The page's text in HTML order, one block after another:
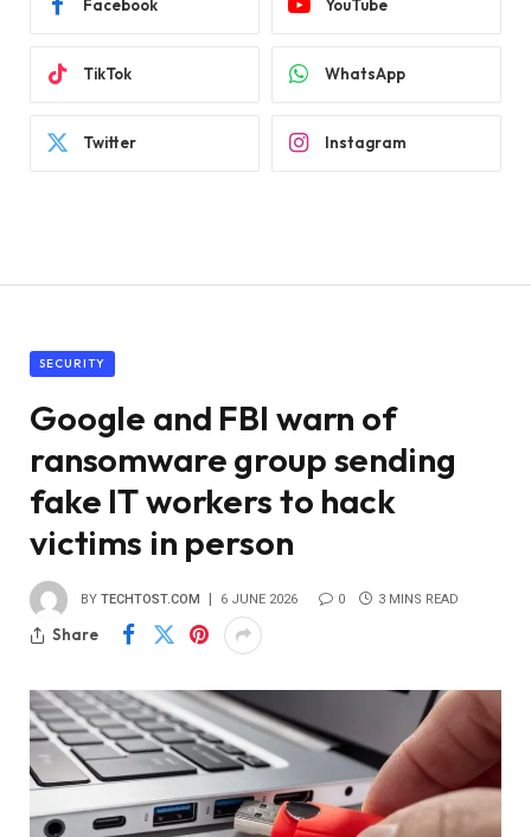
Facebook YouTube
TikTok WhatsApp
Twitter Instagram
SECURITY
Google and FBI warn of
ransomware group sending
fake IT workers to hack
victims in person
BY TECHTOST.COM 6 JUNE 2026 0 3 MINS READ
Share